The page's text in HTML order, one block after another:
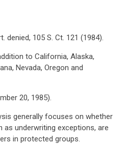
denied, 105 S. Ct. 121 (1984).
to California, Alaska,
Nevada, Oregon and
20, 1985).
generally focuses on whether
underwriting exceptions, are
in protected groups.